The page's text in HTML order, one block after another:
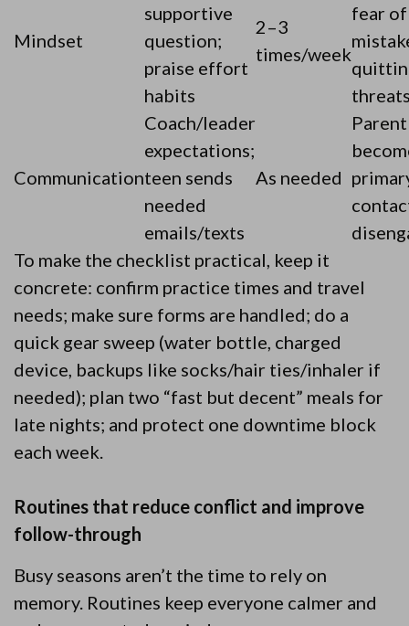
Mindset
supportive
question;
praise effort
habits
2–3
times/week
fear of
Communication
Coach/leader
expectations;
teen sends
needed
emails/texts
As needed
Parent
To make the checklist practical, keep it
concrete: confirm practice times and travel
needs; make sure forms are handled; do a
quick gear sweep (water bottle, charged
device, backups like socks/hair ties/inhaler if
needed); plan two “fast but decent” meals for
late nights; and protect one downtime block
each week.
Routines that reduce conflict and improve
follow-through
Busy seasons aren’t the time to rely on
memory. Routines keep everyone calmer and